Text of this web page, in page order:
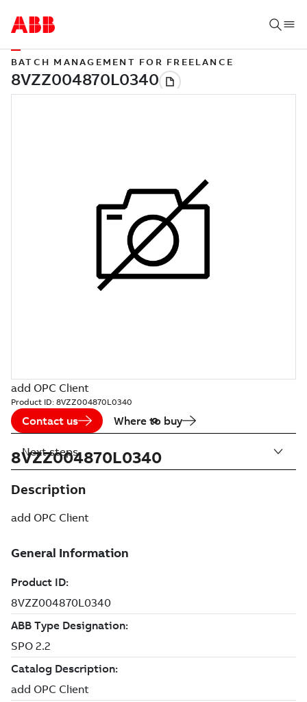
BATCH MANAGEMENT FOR FREELANCE
add OPC Client
Product ID: 8VZZ004870L0340
Contact us Where to buy
8VZZ004870L0340
Description
add OPC Client
Next steps